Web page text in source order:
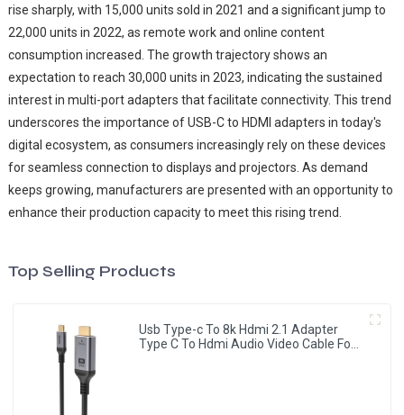
rise sharply, with 15,000 units sold in 2021 and a significant jump to
22,000 units in 2022, as remote work and online content
consumption increased. The growth trajectory shows an
expectation to reach 30,000 units in 2023, indicating the sustained
interest in multi-port adapters that facilitate connectivity. This trend
underscores the importance of USB-C to HDMI adapters in today's
digital ecosystem, as consumers increasingly rely on these devices
for seamless connection to displays and projectors. As demand
keeps growing, manufacturers are presented with an opportunity to
enhance their production capacity to meet this rising trend.
Top Selling Products
Usb Type-c To 8k Hdmi 2.1 Adapter
Type C To Hdmi Audio Video Cable For